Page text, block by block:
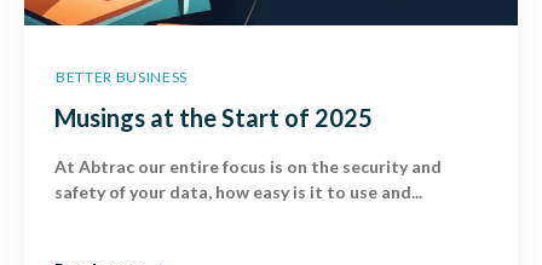
BETTER BUSINESS
Musings at the Start of 2025
At Abtrac our entire focus is on the security and
safety of your data, how easy is it to use and...